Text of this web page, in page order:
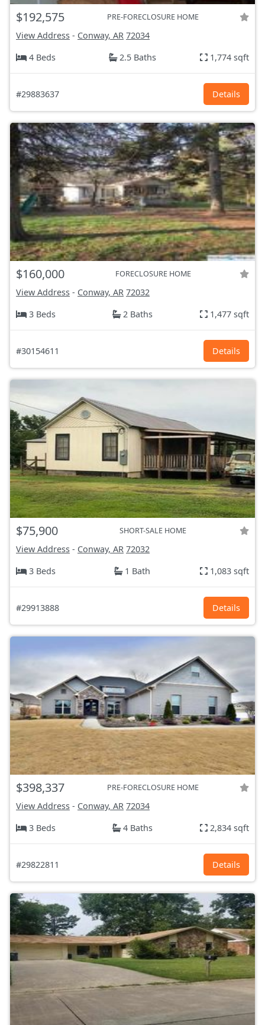
$192,575 PRE-FORECLOSURE HOME
View Address - Conway, AR 72034
4 Beds
2.5 Baths 1,774 sqft
#29883637 Details
$160,000 FORECLOSURE HOME
View Address - Conway, AR 72032
3 Beds
2 Baths 1,477 sqft
#30154611 Details
$75,900 SHORT-SALE HOME
View Address - Conway, AR 72032
3 Beds
1 Bath 1,083 sqft
#29913888 Details
$398,337 PRE-FORECLOSURE HOME
View Address - Conway, AR 72034
3 Beds
4 Baths 2,834 sqft
#29822811 Details